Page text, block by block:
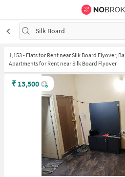
Silk Board
1,153- Flats for Rent near Silk Board Flyover,
Apartments for Rent near Silk Board Flyover
₹ 13,500